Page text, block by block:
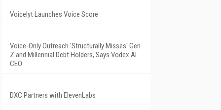
Voicelyt Launches Voice Score
Voice-Only Outreach 'Structurally Misses' Gen
Z and Millennial Debt Holders, Says Vodex AI
CEO
DXC Partners with ElevenLabs